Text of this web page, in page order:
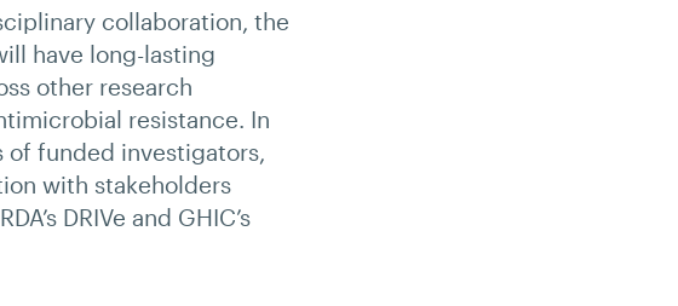
collaboration, the
have long-lasting
other research
resistance. In
of funded investigators,
with stakeholders
DRIVe and GHIC’s